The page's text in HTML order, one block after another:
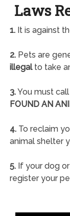
Laws
1.It is against
2.Pets are
illegalto take
3.You must
FOUND AN
4.To reclaim
animal shelter
5.If your dog or
register your